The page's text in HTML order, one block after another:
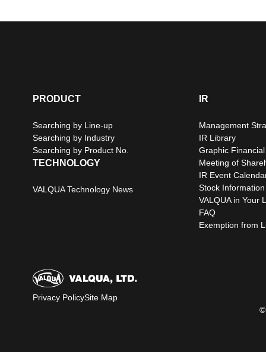
PRODUCT
Searching by Line-up
Searching by Industry
Searching by Product No.
TECHNOLOGY
VALQUA Technology News
IR
Management
IR Library
Graphic
Meeting of
IR Event
Stock Information
VALQUA in Your
FAQ
Exemption from
Privacy PolicySite Map
©